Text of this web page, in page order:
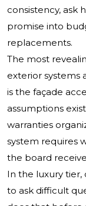
consistency, ask
promise into
replacements.
The most
exterior systems
is the façade
assumptions
warranties
system requires
the board
In the luxury tier,
to ask difficult